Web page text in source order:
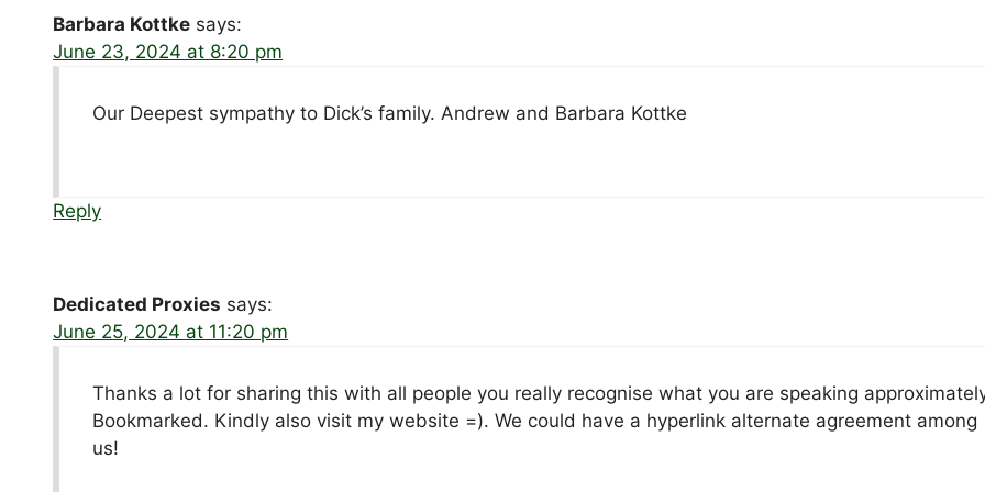
Barbara Kottke says:
June 23, 2024 at 8:20 pm
Our Deepest sympathy to Dick’s family. Andrew and Barbara Kottke
Reply
Dedicated Proxies says:
June 25, 2024 at 11:20 pm
Thanks a lot for sharing this with all people you really recognise what you are speaking
Bookmarked. Kindly also visit my website =). We could have a hyperlink alternate agreement among
us!